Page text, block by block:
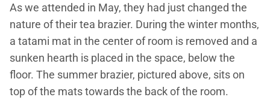
As we attended in May, they had just changed the
nature of their tea brazier. During the winter months,
a tatami mat in the center of room is removed and a
sunken hearth is placed in the space, below the
floor. The summer brazier, pictured above, sits on
top of the mats towards the back of the room.